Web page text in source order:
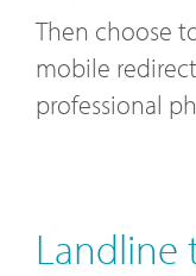
Then choose
mobile
professional
Landline